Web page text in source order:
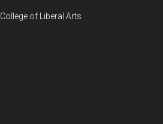
College of Liberal Arts